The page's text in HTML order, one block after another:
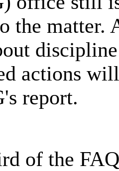
the matter.
actions
report.
of the FAQ